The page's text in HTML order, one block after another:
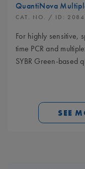
QuantiNova
CAT. NO. / ID:
For highly sensitive,
time PCR and
SYBR Green-based
SEE